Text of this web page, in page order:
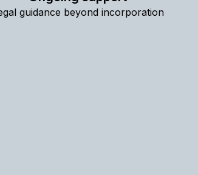
guidance beyond incorporation